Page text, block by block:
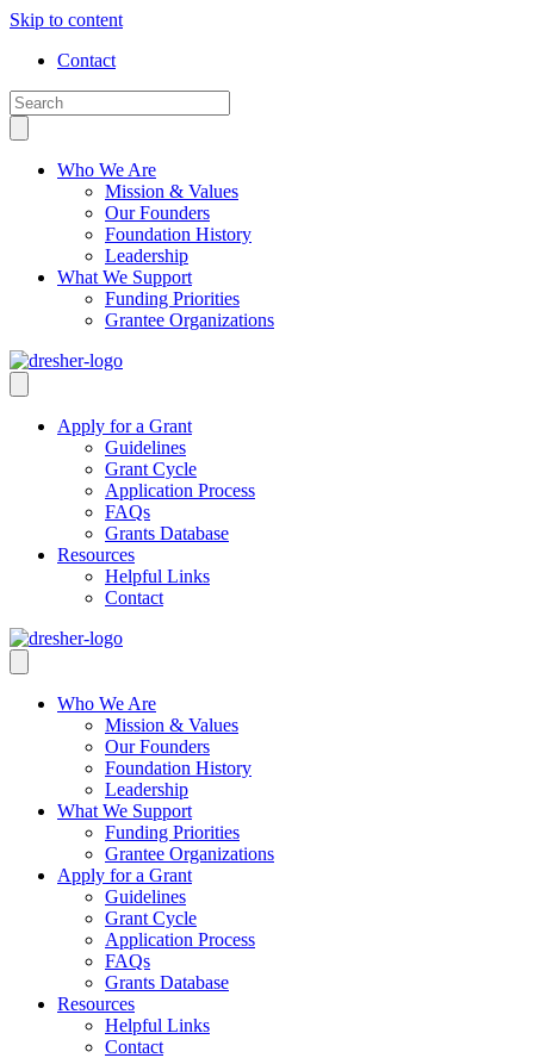
Skip to content
Contact
Who We Are
Mission & Values
Our Founders
Foundation History
Leadership
What We Support
Funding Priorities
Grantee Organizations
Apply for a Grant
Guidelines
Grant Cycle
Application Process
FAQs
Grants Database
Resources
Helpful Links
Contact
Who We Are
Mission & Values
Our Founders
Foundation History
Leadership
What We Support
Funding Priorities
Grantee Organizations
Apply for a Grant
Guidelines
Grant Cycle
Application Process
FAQs
Grants Database
Resources
Helpful Links
Contact